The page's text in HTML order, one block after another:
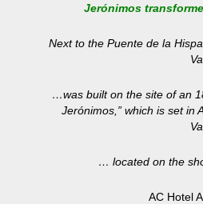
Jerónimos
Next to the Puente de la
…was built on the site of an
Jerónimos,” which is set in
… located on the
AC Hotel